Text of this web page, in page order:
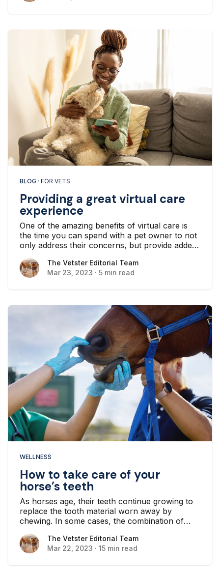
BLOG · FOR VETS
Providing a great virtual care
experience
One of the amazing benefits of virtual care is
the time you can spend with a pet owner to not
only address their concerns, but provide added
The Vetster Editorial Team
The Vetster Editorial Team
Mar 23, 2023 · 5 min read
WELLNESS
How to take care of your
horse’s teeth
As horses age, their teeth continue growing to
replace the tooth material worn away by
chewing. In some cases, the combination of
an unusual tooth shape. As horse owners, we
need to be aware of the implications of this
The Vetster Editorial Team
The Vetster Editorial Team
Mar 22, 2023 · 15 min read